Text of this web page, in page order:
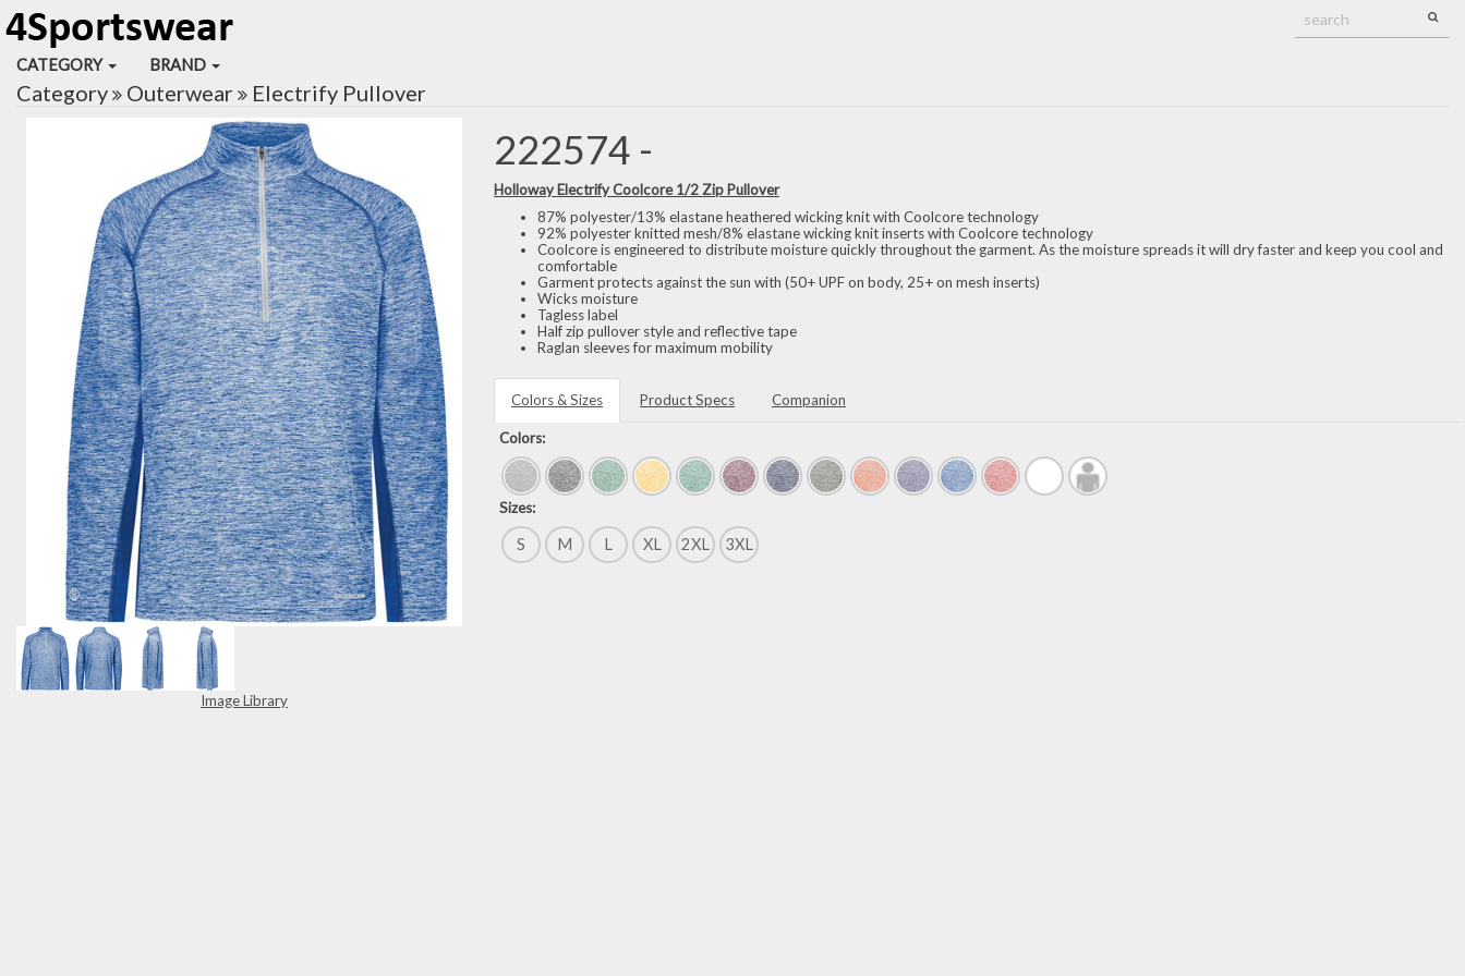
CATEGORY BRAND
Category Outerwear Electrify Pullover
Image Library
222574 -
Holloway Electrify Coolcore 1/2 Zip Pullover
87% polyester/13% elastane heathered wicking knit with Coolcore technology
92% polyester knitted mesh/8% elastane wicking knit inserts with Coolcore technology
Coolcore is engineered to distribute moisture quickly throughout the garment. As the moisture spreads it will dry faster and keep you cool and
comfortable
Garment protects against the sun with (50+ UPF on body, 25+ on mesh inserts)
Wicks moisture
Tagless label
Half zip pullover style and reflective tape
Raglan sleeves for maximum mobility
Colors & Sizes Product Specs Companion
Colors:
Sizes:
S M L XL 2XL 3XL